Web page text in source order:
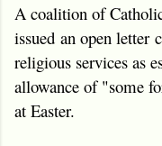
A coalition of
issued an open letter
religious services as
allowance of "some
at Easter.